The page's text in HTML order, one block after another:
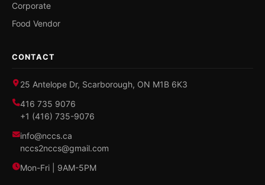
Corporate
Food Vendor
CONTACT
25 Antelope Dr, Scarborough, ON M1B 6K3
416 735 9076
+1 (416) 735-9076
info@nccs.ca
nccs2nccs@gmail.com
Mon-Fri | 9AM-5PM